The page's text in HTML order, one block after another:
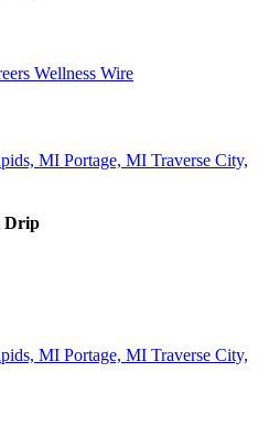
Wellness Wire
MI Portage, MI Traverse City,
Drip
MI Portage, MI Traverse City,